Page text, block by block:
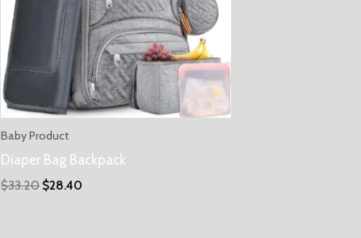
Baby Product
Diaper Bag Backpack
$33.20 $28.40